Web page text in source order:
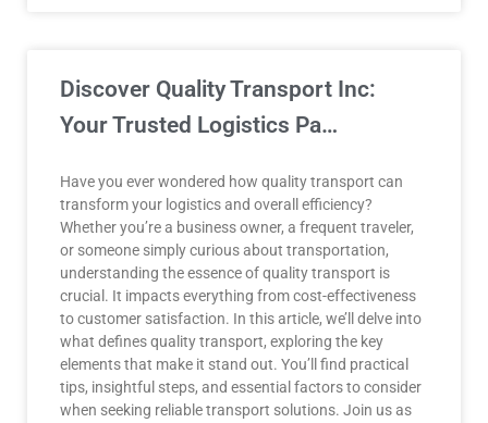
Discover Quality Transport Inc:
Your Trusted Logistics Pa…
Have you ever wondered how quality transport can
transform your logistics and overall efficiency?
Whether you’re a business owner, a frequent traveler,
or someone simply curious about transportation,
understanding the essence of quality transport is
crucial. It impacts everything from cost-effectiveness
to customer satisfaction. In this article, we’ll delve into
what defines quality transport, exploring the key
elements that make it stand out. You’ll find practical
tips, insightful steps, and essential factors to consider
when seeking reliable transport solutions. Join us as